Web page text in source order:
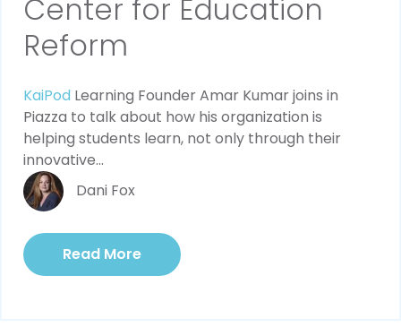
Center for Education
Reform
KaiPod Learning Founder Amar Kumar joins in
Piazza to talk about how his organization is
helping students learn, not only through their
innovative...
Dani Fox
Read More